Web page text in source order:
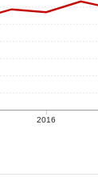
2016